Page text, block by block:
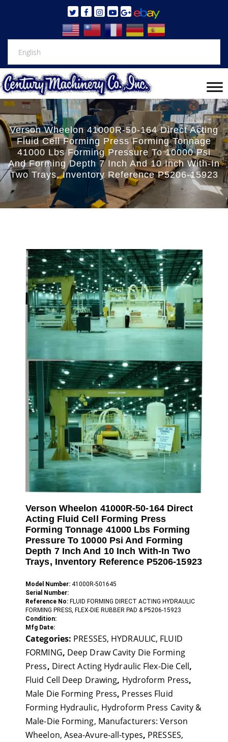
Verson Wheelon 41000R-50-164 Direct Acting
Fluid Cell Forming Press Forming Tonnage
41000 Lbs Forming Pressure To 10000 Psi
And Forming Depth 7 Inch And 10 Inch With-In
Two Trays, Inventory Reference P5206-15923
Verson Wheelon 41000R-50-164 Direct
Acting Fluid Cell Forming Press
Forming Tonnage 41000 Lbs Forming
Pressure To 10000 Psi And Forming
Depth 7 Inch And 10 Inch With-In Two
Trays, Inventory Reference P5206-15923
Model Number: 41000R-501645
Serial Number:
Reference No: FLUID FORMING DIRECT ACTING HYDRAULIC
FORMING PRESS, FLEX-DIE RUBBER PAD & P5206-15923
Condition:
Mfg Date:
Categories: PRESSES, HYDRAULIC, FLUID
FORMING, Deep Draw Cavity Die Forming
Press, Direct Acting Hydraulic Flex-Die Cell,
Fluid Cell Deep Drawing, Hydroform Press,
Male Die Forming Press, Presses Fluid
Forming Hydraulic, Hydroform Press Cavity &
Male-Die Forming, Manufacturers: Verson
Wheelon, Asea-Avure-all-types, PRESSES,